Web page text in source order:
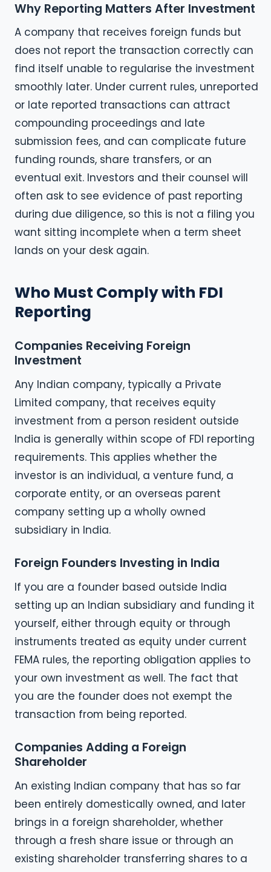
Why Reporting Matters After Investment
A company that receives foreign funds but
does not report the transaction correctly can
find itself unable to regularise the investment
smoothly later. Under current rules, unreported
or late reported transactions can attract
compounding proceedings and late
submission fees, and can complicate future
funding rounds, share transfers, or an
eventual exit. Investors and their counsel will
often ask to see evidence of past reporting
during due diligence, so this is not a filing you
want sitting incomplete when a term sheet
lands on your desk again.
Who Must Comply with FDI
Reporting
Companies Receiving Foreign
Investment
Any Indian company, typically a Private
Limited company, that receives equity
investment from a person resident outside
India is generally within scope of FDI reporting
requirements. This applies whether the
investor is an individual, a venture fund, a
corporate entity, or an overseas parent
company setting up a wholly owned
subsidiary in India.
Foreign Founders Investing in India
If you are a founder based outside India
setting up an Indian subsidiary and funding it
yourself, either through equity or through
instruments treated as equity under current
FEMA rules, the reporting obligation applies to
your own investment as well. The fact that
you are the founder does not exempt the
transaction from being reported.
Companies Adding a Foreign
Shareholder
An existing Indian company that has so far
been entirely domestically owned, and later
brings in a foreign shareholder, whether
through a fresh share issue or through an
existing shareholder transferring shares to a